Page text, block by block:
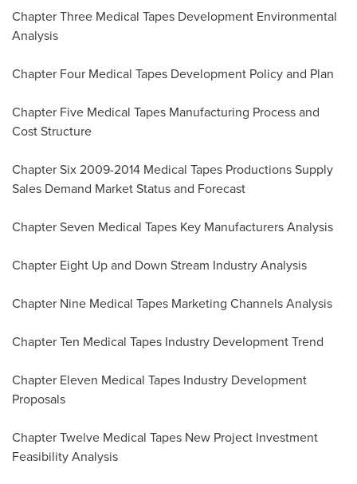
Chapter Three Medical Tapes Development Environmental
Analysis
Chapter Four Medical Tapes Development Policy and Plan
Chapter Five Medical Tapes Manufacturing Process and
Cost Structure
Chapter Six 2009-2014 Medical Tapes Productions Supply
Sales Demand Market Status and Forecast
Chapter Seven Medical Tapes Key Manufacturers Analysis
Chapter Eight Up and Down Stream Industry Analysis
Chapter Nine Medical Tapes Marketing Channels Analysis
Chapter Ten Medical Tapes Industry Development Trend
Chapter Eleven Medical Tapes Industry Development
Proposals
Chapter Twelve Medical Tapes New Project Investment
Feasibility Analysis